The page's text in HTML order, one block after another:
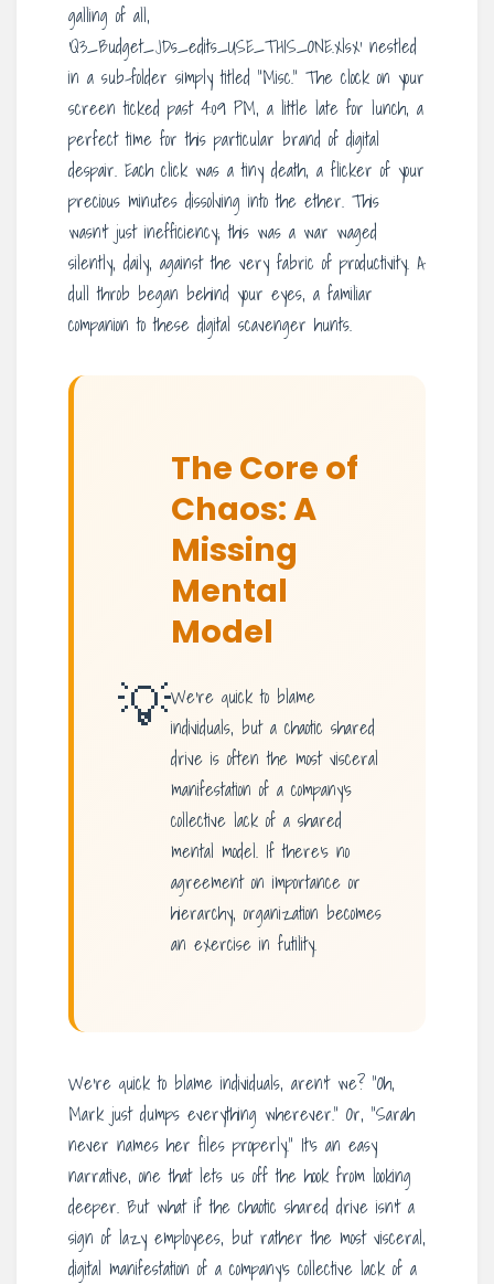
galling of all,
‘Q3_Budget_JDs_edits_USE_THIS_ONE.xlsx’ nestled
in a sub-folder simply titled “Misc.” The clock on your
screen ticked past 4:09 PM, a little late for lunch, a
perfect time for this particular brand of digital
despair. Each click was a tiny death, a flicker of your
precious minutes dissolving into the ether. This
wasn’t just inefficiency; this was a war waged
silently, daily, against the very fabric of productivity. A
dull throb began behind your eyes, a familiar
companion to these digital scavenger hunts.
💡
The Core of
Chaos: A
Missing
Mental
Model
We’re quick to blame
individuals, but a chaotic shared
drive is often the most visceral
manifestation of a company’s
collective lack of a shared
mental model. If there’s no
agreement on importance or
hierarchy, organization becomes
an exercise in futility.
We’re quick to blame individuals, aren’t we? “Oh,
Mark just dumps everything wherever.” Or, “Sarah
never names her files properly.” It’s an easy
narrative, one that lets us off the hook from looking
deeper. But what if the chaotic shared drive isn’t a
sign of lazy employees, but rather the most visceral,
digital manifestation of a company’s collective lack of a